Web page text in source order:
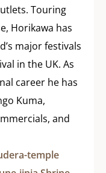
Touring
Horikawa has
major festivals
in the UK. As
career he has
Kuma,
and
temple